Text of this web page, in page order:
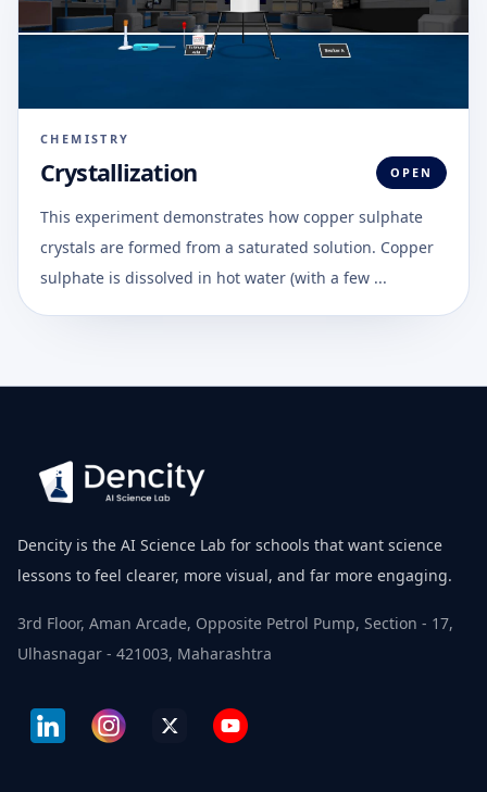
CHEMISTRY
Crystallization OPEN
This experiment demonstrates how copper sulphate
crystals are formed from a saturated solution. Copper
sulphate is dissolved in hot water (with a few ...
Dencity is the AI Science Lab for schools that want science
lessons to feel clearer, more visual, and far more engaging.
3rd Floor, Aman Arcade, Opposite Petrol Pump, Section - 17,
Ulhasnagar - 421003, Maharashtra